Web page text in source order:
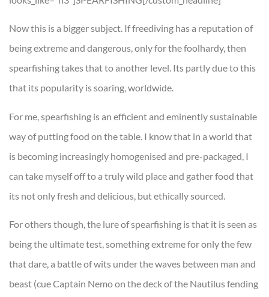
Now this is a bigger subject. If freediving has a reputation of
being extreme and dangerous, only for the foolhardy, then
spearfishing takes that to another level. Its partly due to this
that its popularity is soaring, worldwide.
For me, spearfishing is an efficient and eminently sustainable
way of putting food on the table. I know that in a world that
is becoming increasingly homogenised and pre-packaged, I
can take myself off to a truly wild place and gather food that
its not only fresh and delicious, but ethically sourced.
For others though, the lure of spearfishing is that it is seen as
being the ultimate test, something extreme for only the few
that dare, a battle of wits under the waves between man and
beast (cue Captain Nemo on the deck of the Nautilus fending